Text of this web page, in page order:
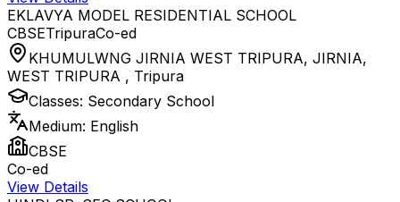
EKLAVYA MODEL RESIDENTIAL SCHOOL
CBSETripuraCo-ed
KHUMULWNG JIRNIA WEST TRIPURA, JIRNIA,
WEST TRIPURA , Tripura
Classes: Secondary School
Medium: English
CBSE
Co-ed
View Details